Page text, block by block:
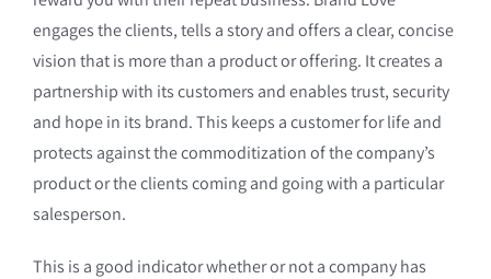
engages the clients, tells a story and offers a clear, concise
vision that is more than a product or offering. It creates a
partnership with its customers and enables trust, security
and hope in its brand. This keeps a customer for life and
protects against the commoditization of the company’s
product or the clients coming and going with a particular
salesperson.
This is a good indicator whether or not a company has